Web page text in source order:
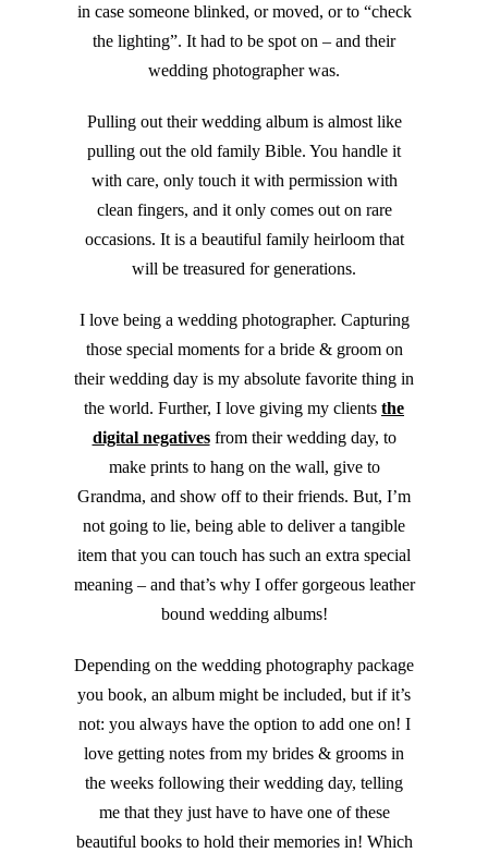
in case someone blinked, or moved, or to “check
the lighting”. It had to be spot on – and their
wedding photographer was.
Pulling out their wedding album is almost like
pulling out the old family Bible. You handle it
with care, only touch it with permission with
clean fingers, and it only comes out on rare
occasions. It is a beautiful family heirloom that
will be treasured for generations.
I love being a wedding photographer. Capturing
those special moments for a bride & groom on
their wedding day is my absolute favorite thing in
the world. Further, I love giving my clients the
digital negativesfrom their wedding day, to
make prints to hang on the wall, give to
Grandma, and show off to their friends. But, I’m
not going to lie, being able to deliver a tangible
item that you can touch has such an extra special
meaning – and that’s why I offer gorgeous leather
bound wedding albums!
Depending on the wedding photography package
you book, an album might be included, but if it’s
not: you always have the option to add one on! I
love getting notes from my brides & grooms in
the weeks following their wedding day, telling
me that they just have to have one of these
beautiful books to hold their memories in! Which